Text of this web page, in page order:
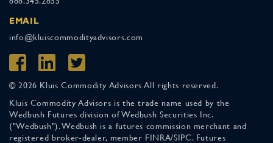
EMAIL
info@kluiscommodityadvisors.com
© 2026 Kluis Commodity Advisors All rights reserved.
Kluis Commodity Advisors is the trade name used by the
Wedbush Futures division of Wedbush Securities Inc.
("Wedbush"). Wedbush is a futures commission merchant and
registered broker-dealer, member FINRA/SIPC. Futures